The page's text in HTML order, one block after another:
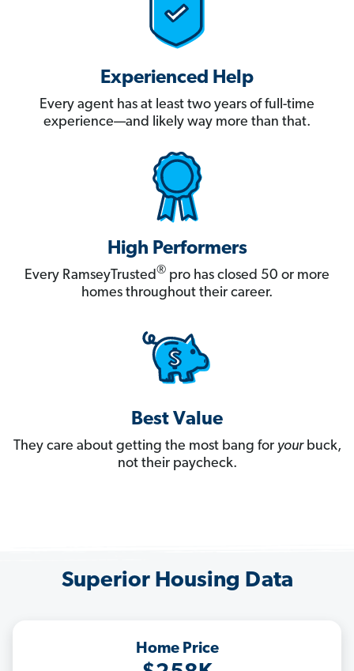
Experienced Help
Every agent has at least two years of full-time
experience—and likely way more than that.
High Performers
Every RamseyTrusted® pro has closed 50 or more
homes throughout their career.
Best Value
They care about getting the most bang for yourbuck,
not their paycheck.
Superior Housing Data
Home Price